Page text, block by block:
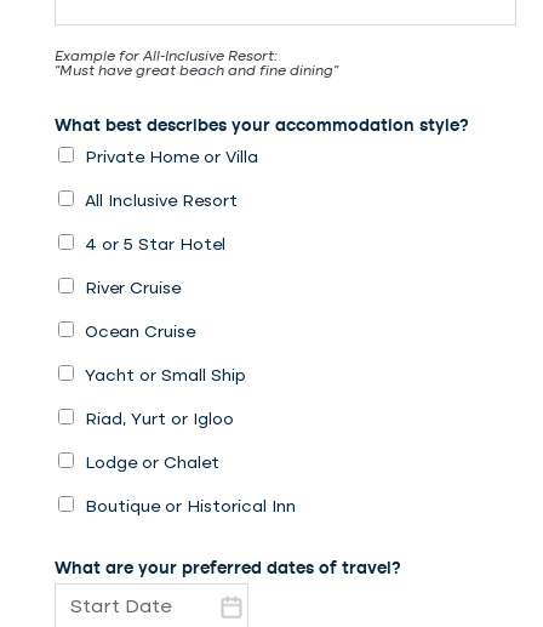
Example for All-Inclusive Resort:
“Must have great beach and fine dining”
What best describes your accommodation style?
Private Home or Villa
All Inclusive Resort
4 or 5 Star Hotel
River Cruise
Ocean Cruise
Yacht or Small Ship
Riad, Yurt or Igloo
Lodge or Chalet
Boutique or Historical Inn
What are your preferred dates of travel?